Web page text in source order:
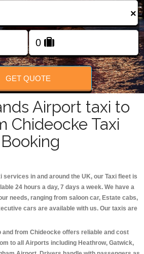
FOLLOW US
×
GET QUOTE
Airport taxi to
Chideocke Taxi
Booking
services in and around the UK, our Taxi fleet is
24 hours a day, 7 days a week. We have a
needs, ranging from saloon car, Estate cabs,
cars are available with us. Our taxis are
from Chideocke offers reliable and cost
to all Airports including Heathrow, Gatwick,